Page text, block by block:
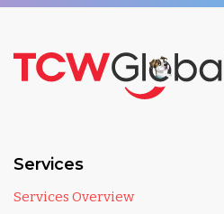
Services
Services Overview